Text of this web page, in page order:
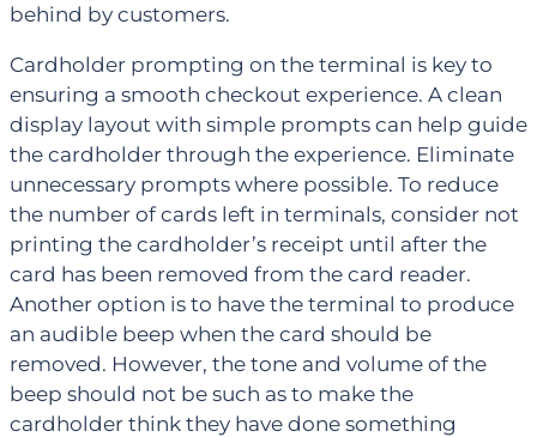
behind by customers.
Cardholder prompting on the terminal is key to
ensuring a smooth checkout experience. A clean
display layout with simple prompts can help guide
the cardholder through the experience. Eliminate
unnecessary prompts where possible. To reduce
the number of cards left in terminals, consider not
printing the cardholder’s receipt until after the
card has been removed from the card reader.
Another option is to have the terminal to produce
an audible beep when the card should be
removed. However, the tone and volume of the
beep should not be such as to make the
cardholder think they have done something